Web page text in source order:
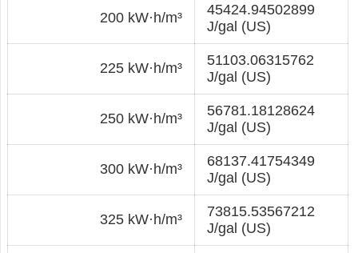
200 kW·h/m³
45424.94502899
J/gal (US)
225 kW·h/m³
51103.06315762
J/gal (US)
250 kW·h/m³
56781.18128624
J/gal (US)
300 kW·h/m³
68137.41754349
J/gal (US)
325 kW·h/m³
73815.53567212
J/gal (US)